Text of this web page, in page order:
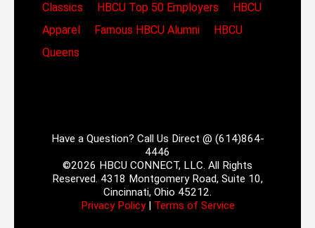
Classics
HBCU Top 50 Employers
HBCU
Apparel
Famous HBCU Alumni
HBCU
Queens
Have a Question? Call Us Direct @ (614)864-
4446
©2026 HBCU CONNECT, LLC. All Rights
Reserved. 4318 Montgomery Road, Suite 10,
Cincinnati, Ohio 45212.
Privacy Policy| Terms of Service